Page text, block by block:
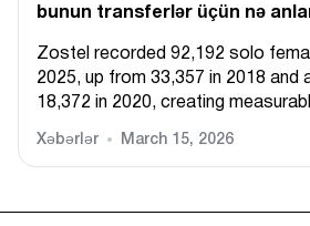
bunun transferlər üçün nə
Zostel recorded 92,192 solo
2025, up from 33,357 in 2018 and
18,372 in 2020, creating
Xəbərlər March 15, 2026